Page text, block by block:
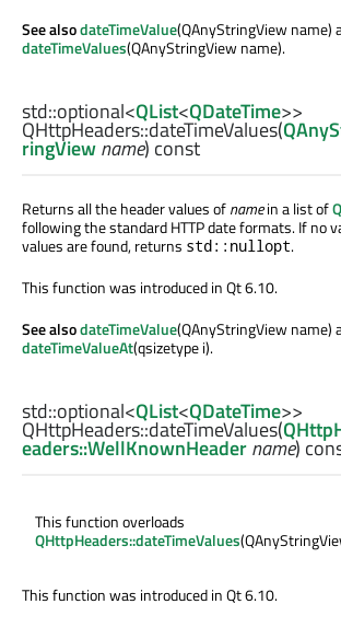
See alsodateTimeValue(QAnyStringView name)
dateTimeValues(QAnyStringView name).
std::optional<QList<QDateTime>>
QHttpHeaders::dateTimeValues(
ringViewname) const
Returns all the header values ofnamein a list of
following the standard HTTP date formats. If no
values are found, returns std::nullopt.
This function was introduced in Qt 6.10.
See alsodateTimeValue(QAnyStringView name)
dateTimeValueAt(qsizetype i).
std::optional<QList<QDateTime>>
QHttpHeaders::dateTimeValues(
eaders::WellKnownHeadername)
This function overloads
QHttpHeaders::dateTimeValues
This function was introduced in Qt 6.10.